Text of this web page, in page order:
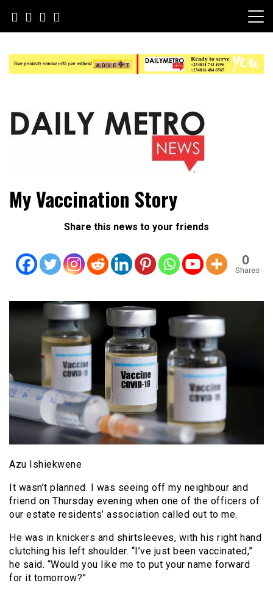
content
Daily Metro News
My Vaccination Story
Share this news to your friends
0
Shares
Azu Ishiekwene
It wasn’t planned. I was seeing off my neighbour and
friend on Thursday evening when one of the officers of
our estate residents’ association called out to me.
He was in knickers and shirtsleeves, with his right hand
clutching his left shoulder. “I’ve just been vaccinated,”
he said. “Would you like me to put your name forward
for it tomorrow?”